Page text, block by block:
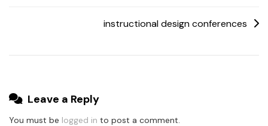
instructional design conferences
Leave a Reply
You must be logged in to post a comment.